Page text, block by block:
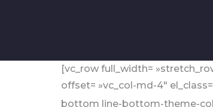
[vc_row full_width=
offset= »vc_col-md-4″
bottom line-bottom-theme-